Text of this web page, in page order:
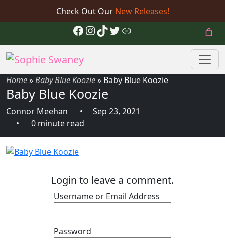
Check Out Our New Releases!
Facebook
Instagram
TikTok
Twitter
Link
Home»Baby Blue Koozie» Baby Blue Koozie
Baby Blue Koozie
Connor Meehan
Sep 23, 2021
0 minute read
Login to leave a comment.
Username or Email Address
Password